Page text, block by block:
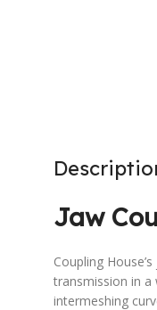
Jaw
Coupling
transmission in a
intermeshing